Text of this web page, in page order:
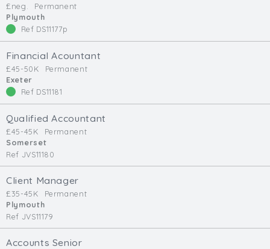
Max. Salary:
Email
£neg.
Permanent
Plymouth
Ref DS11177p
Financial Acountant
£45-50K
Permanent
Exeter
Ref DS11181
Qualified Accountant
£45-45K
Permanent
Somerset
Ref JVS11180
Client Manager
£35-45K
Permanent
Plymouth
Ref JVS11179
Accounts Senior